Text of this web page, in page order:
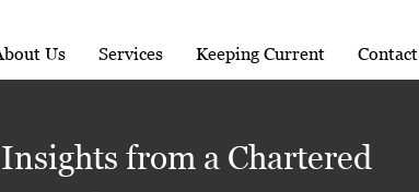
Us Services Keeping Current Contact
from a Chartered